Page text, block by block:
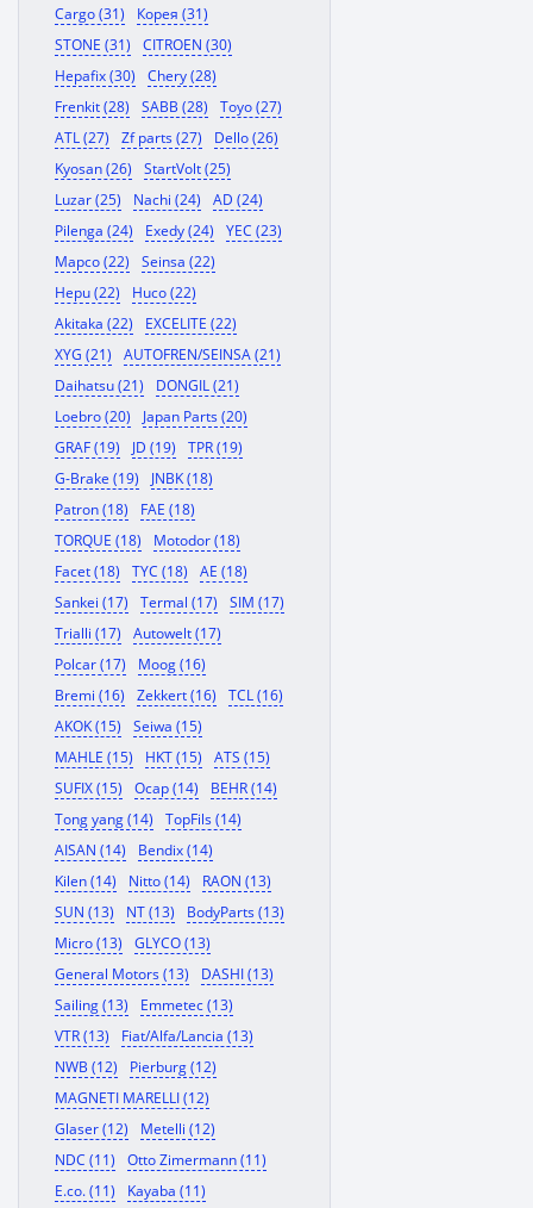
Cargo (31)
Корея (31)
STONE (31)
CITROEN (30)
Hepafix (30)
Chery (28)
Frenkit (28)
SABB (28)
Toyo (27)
ATL (27)
Zf parts (27)
Dello (26)
Kyosan (26)
StartVolt (25)
Luzar (25)
Nachi (24)
AD (24)
Pilenga (24)
Exedy (24)
YEC (23)
Mapco (22)
Seinsa (22)
Hepu (22)
Huco (22)
Akitaka (22)
EXCELITE (22)
XYG (21)
AUTOFREN/SEINSA (21)
Daihatsu (21)
DONGIL (21)
Loebro (20)
Japan Parts (20)
GRAF (19)
JD (19)
TPR (19)
G-Brake (19)
JNBK (18)
Patron (18)
FAE (18)
TORQUE (18)
Motodor (18)
Facet (18)
TYC (18)
AE (18)
Sankei (17)
Termal (17)
SIM (17)
Trialli (17)
Autowelt (17)
Polcar (17)
Moog (16)
Bremi (16)
Zekkert (16)
TCL (16)
AKOK (15)
Seiwa (15)
MAHLE (15)
HKT (15)
ATS (15)
SUFIX (15)
Ocap (14)
BEHR (14)
Tong yang (14)
TopFils (14)
AISAN (14)
Bendix (14)
Kilen (14)
Nitto (14)
RAON (13)
SUN (13)
NT (13)
BodyParts (13)
Micro (13)
GLYCO (13)
General Motors (13)
DASHI (13)
Sailing (13)
Emmetec (13)
VTR (13)
Fiat/Alfa/Lancia (13)
NWB (12)
Pierburg (12)
MAGNETI MARELLI (12)
Glaser (12)
Metelli (12)
NDC (11)
Otto Zimermann (11)
E.co. (11)
Kayaba (11)